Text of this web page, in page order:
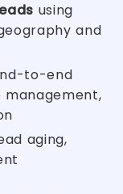
using
and
to-end
management,
aging,